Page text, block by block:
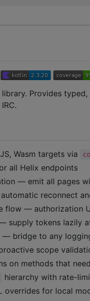
Provides
Wasm targets via
all Helix endpoints
— emit all pages
reconnect
flow — authorization
supply tokens lazily
— bridge to any
scope
on methods that
hierarchy with rate-
overrides for local